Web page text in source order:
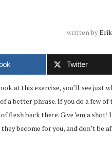
written by
Twitter
at this exercise, you’ll see just
a better phrase. If you do a few
flesh back there. Give ’em a
they become for you, and don’t